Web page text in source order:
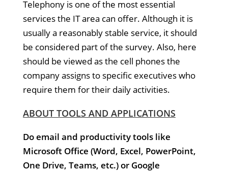
Telephony is one of the most essential
services the IT area can offer. Although it is
usually a reasonably stable service, it should
be considered part of the survey. Also, here
should be viewed as the cell phones the
company assigns to specific executives who
require them for their daily activities.
ABOUT TOOLS AND APPLICATIONS
Do email and productivity tools like
Microsoft Office (Word, Excel, PowerPoint,
One Drive, Teams, etc.) or Google